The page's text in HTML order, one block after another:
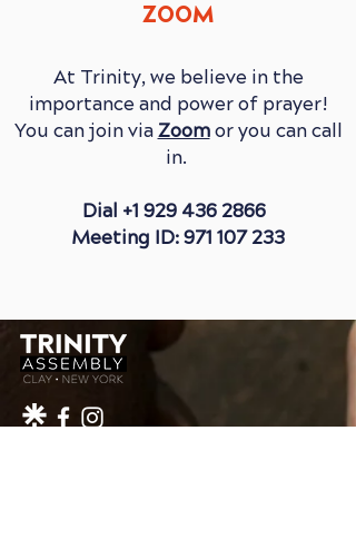
ZOOM
At Trinity, we believe in the
importance and power of prayer!
You can join viaZoomor you can call
in.
Dial +1 929 436 2866
Meeting ID: 971 107 233